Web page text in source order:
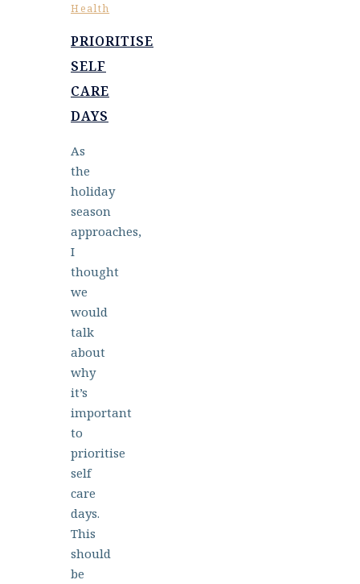
Health
PRIORITISE
SELF
CARE
DAYS
As
the
holiday
season
approaches,
I
thought
we
would
talk
about
why
it’s
important
to
prioritise
self
care
days.
This
should
be